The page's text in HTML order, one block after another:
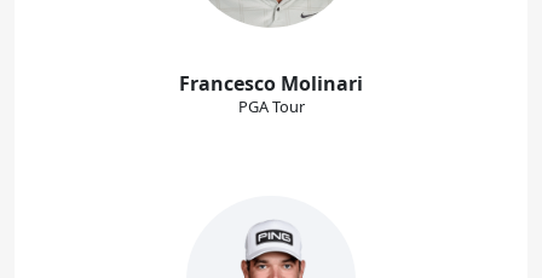
Francesco Molinari
PGA Tour